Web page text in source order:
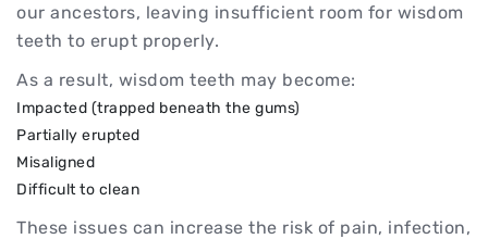
our ancestors, leaving insufficient room for wisdom
teeth to erupt properly.
As a result, wisdom teeth may become:
Impacted (trapped beneath the gums)
Partially erupted
Misaligned
Difficult to clean
These issues can increase the risk of pain, infection,